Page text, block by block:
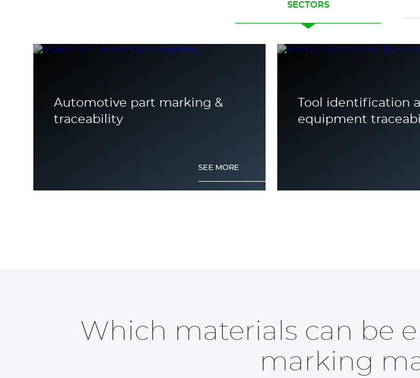
SECTORS
Automotive part marking &
traceability
SEE MORE
Tool identification
equipment
Which materials can be
marking